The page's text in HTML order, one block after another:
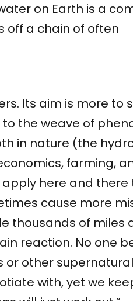
on Earth is a
off a chain of often
Its aim is more to
the weave of
in nature (the
farming,
apply here and
cause more
thousands of miles
reaction. No one
or other
with, yet we